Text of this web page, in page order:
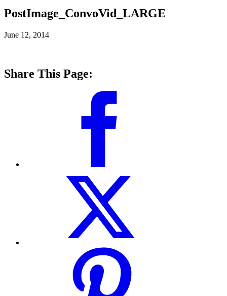
PostImage_ConvoVid_LARGE
June 12, 2014
Share This Page: